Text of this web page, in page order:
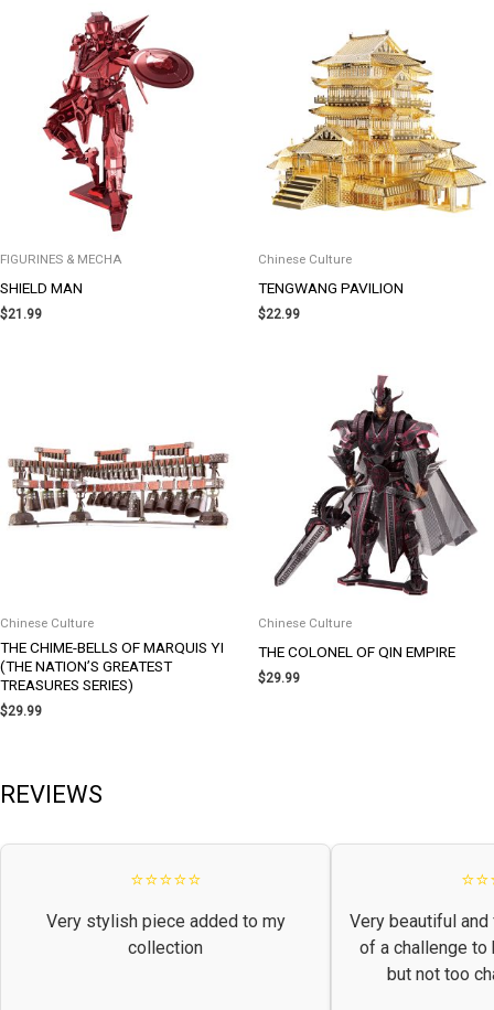
FIGURINES & MECHA
SHIELD MAN
$21.99
Chinese Culture
TENGWANG PAVILION
$22.99
Chinese Culture
THE CHIME-BELLS OF MARQUIS YI
(THE NATION’S GREATEST
TREASURES SERIES)
$29.99
Chinese Culture
THE COLONEL OF QIN EMPIRE
$29.99
REVIEWS
⭐⭐⭐⭐⭐
Very stylish piece added to my
collection
Very beautiful and
of a challenge to
but not too